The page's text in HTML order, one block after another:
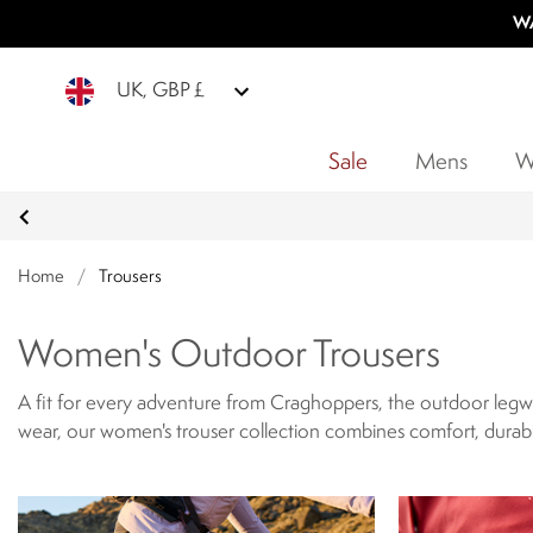
UK, GBP £
Sale Mens
Home / Trousers
Women's Outdoor Trousers
A fit for every adventure from Craghoppers, the outdoor
wear, our women's trouser collection combines comfort,
elements, and terrain-ready performance.